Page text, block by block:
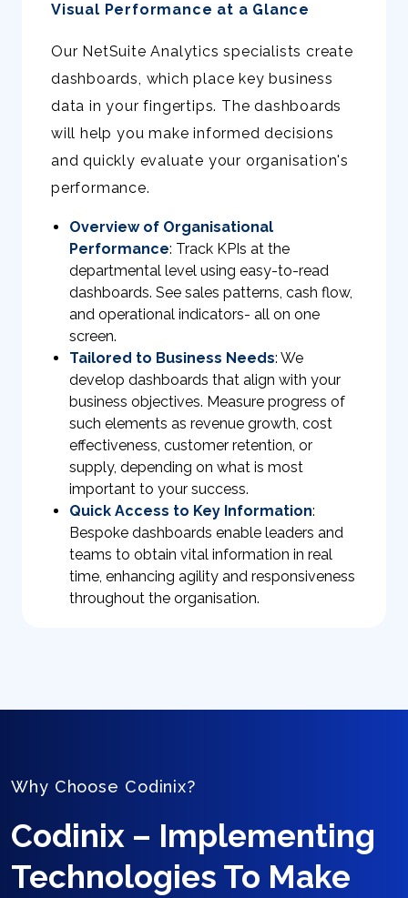
Visual Performance at a Glance
Our NetSuite Analytics specialists create
dashboards, which place key business
data in your fingertips. The dashboards
will help you make informed decisions
and quickly evaluate your organisation's
performance.
Overview of Organisational
Performance: Track KPIs at the
departmental level using easy-to-read
dashboards. See sales patterns, cash flow,
and operational indicators- all on one
screen.
Tailored to Business Needs: We
develop dashboards that align with your
business objectives. Measure progress of
such elements as revenue growth, cost
effectiveness, customer retention, or
supply, depending on what is most
important to your success.
Quick Access to Key Information:
Bespoke dashboards enable leaders and
teams to obtain vital information in real
time, enhancing agility and responsiveness
throughout the organisation.
Why Choose Codinix?
Codinix – Implementing
Technologies To Make